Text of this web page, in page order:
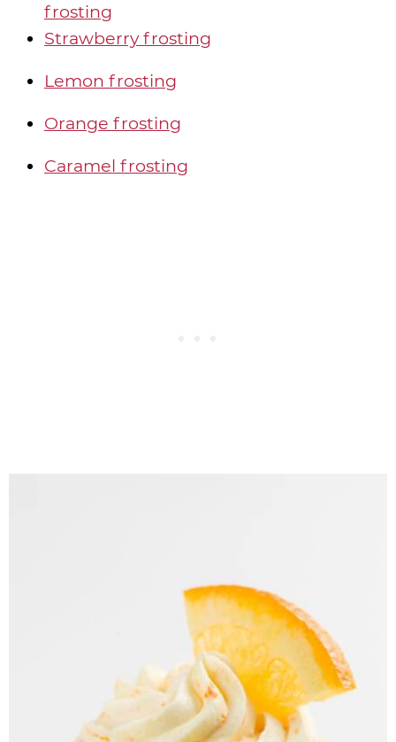
frosting
Strawberry frosting
Lemon frosting
Orange frosting
Caramel frosting